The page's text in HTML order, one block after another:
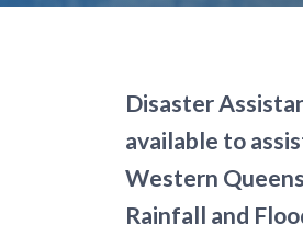
Disaster
available to
Western
Rainfall and